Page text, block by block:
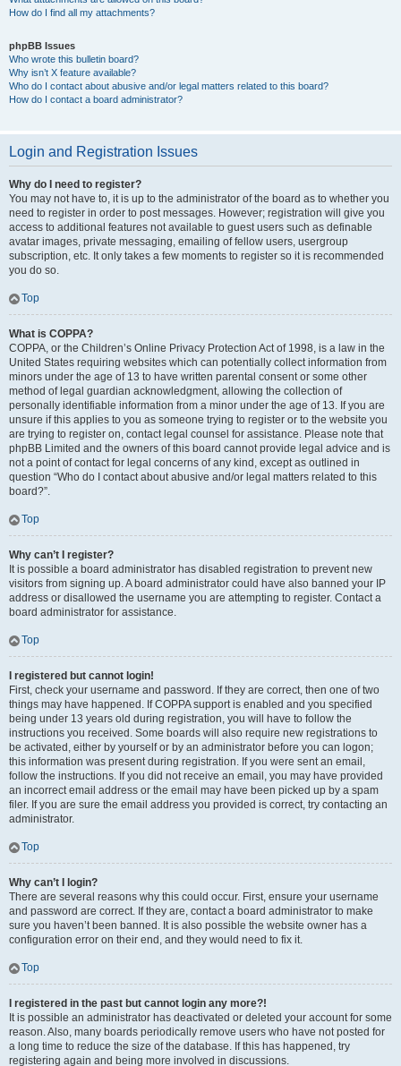
How do I find all my attachments?
phpBB Issues
Who wrote this bulletin board?
Why isn’t X feature available?
Who do I contact about abusive and/or legal matters related to this board?
How do I contact a board administrator?
Login and Registration Issues
Why do I need to register?
You may not have to, it is up to the administrator of the board as to whether you
need to register in order to post messages. However; registration will give you
access to additional features not available to guest users such as definable
avatar images, private messaging, emailing of fellow users, usergroup
subscription, etc. It only takes a few moments to register so it is recommended
you do so.
Top
What is COPPA?
COPPA, or the Children’s Online Privacy Protection Act of 1998, is a law in the
United States requiring websites which can potentially collect information from
minors under the age of 13 to have written parental consent or some other
method of legal guardian acknowledgment, allowing the collection of
personally identifiable information from a minor under the age of 13. If you are
unsure if this applies to you as someone trying to register or to the website you
are trying to register on, contact legal counsel for assistance. Please note that
phpBB Limited and the owners of this board cannot provide legal advice and is
not a point of contact for legal concerns of any kind, except as outlined in
question “Who do I contact about abusive and/or legal matters related to this
board?”.
Top
Why can’t I register?
It is possible a board administrator has disabled registration to prevent new
visitors from signing up. A board administrator could have also banned your IP
address or disallowed the username you are attempting to register. Contact a
board administrator for assistance.
Top
I registered but cannot login!
First, check your username and password. If they are correct, then one of two
things may have happened. If COPPA support is enabled and you specified
being under 13 years old during registration, you will have to follow the
instructions you received. Some boards will also require new registrations to
be activated, either by yourself or by an administrator before you can logon;
this information was present during registration. If you were sent an email,
follow the instructions. If you did not receive an email, you may have provided
an incorrect email address or the email may have been picked up by a spam
filer. If you are sure the email address you provided is correct, try contacting an
administrator.
Top
Why can’t I login?
There are several reasons why this could occur. First, ensure your username
and password are correct. If they are, contact a board administrator to make
sure you haven’t been banned. It is also possible the website owner has a
configuration error on their end, and they would need to fix it.
Top
I registered in the past but cannot login any more?!
It is possible an administrator has deactivated or deleted your account for some
reason. Also, many boards periodically remove users who have not posted for
a long time to reduce the size of the database. If this has happened, try
registering again and being more involved in discussions.